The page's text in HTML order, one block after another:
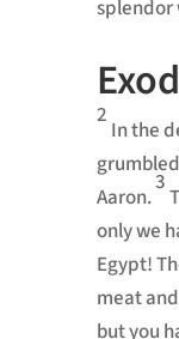
splendor
2
In the
grumbled
Aaron.
3
only we
Egypt!
meat
but you